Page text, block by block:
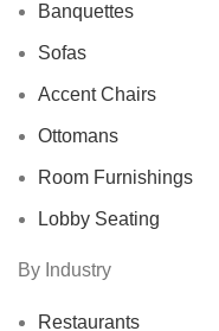
Banquettes
Sofas
Accent Chairs
Ottomans
Room Furnishings
Lobby Seating
By Industry
Restaurants